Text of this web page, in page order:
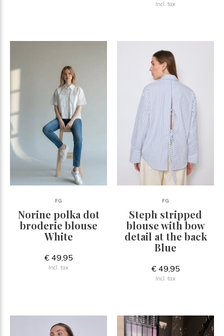
Incl. tax
FG
Norine polka dot
broderie blouse
White
€ 49,95
Incl. tax
FG
Steph stripped
blouse with bow
detail at the back
Blue
€ 49,95
Incl. tax